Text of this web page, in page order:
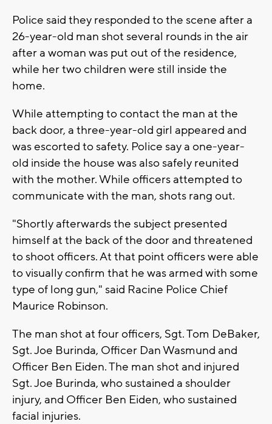
Police said they responded to the scene after a
26-year-old man shot several rounds in the air
after a woman was put out of the residence,
while her two children were still inside the
home.
While attempting to contact the man at the
back door, a three-year-old girl appeared and
was escorted to safety. Police say a one-year-
old inside the house was also safely reunited
with the mother. While officers attempted to
communicate with the man, shots rang out.
"Shortly afterwards the subject presented
himself at the back of the door and threatened
to shoot officers. At that point officers were able
to visually confirm that he was armed with some
type of long gun," said Racine Police Chief
Maurice Robinson.
The man shot at four officers, Sgt. Tom DeBaker,
Sgt. Joe Burinda, Officer Dan Wasmund and
Officer Ben Eiden. The man shot and injured
Sgt. Joe Burinda, who sustained a shoulder
injury, and Officer Ben Eiden, who sustained
facial injuries.